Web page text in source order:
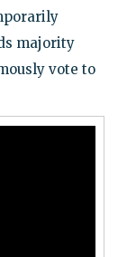
majority
vote to